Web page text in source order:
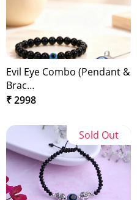
Evil Eye Combo (Pendant &
Brac…
₹ 2998
Sold Out